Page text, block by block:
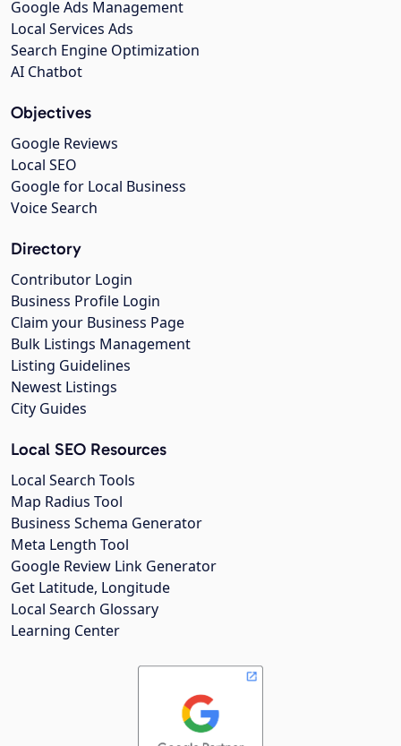
Google Ads Management
Local Services Ads
Search Engine Optimization
AI Chatbot
Objectives
Google Reviews
Local SEO
Google for Local Business
Voice Search
Directory
Contributor Login
Business Profile Login
Claim your Business Page
Bulk Listings Management
Listing Guidelines
Newest Listings
City Guides
Local SEO Resources
Local Search Tools
Map Radius Tool
Business Schema Generator
Meta Length Tool
Google Review Link Generator
Get Latitude, Longitude
Local Search Glossary
Learning Center